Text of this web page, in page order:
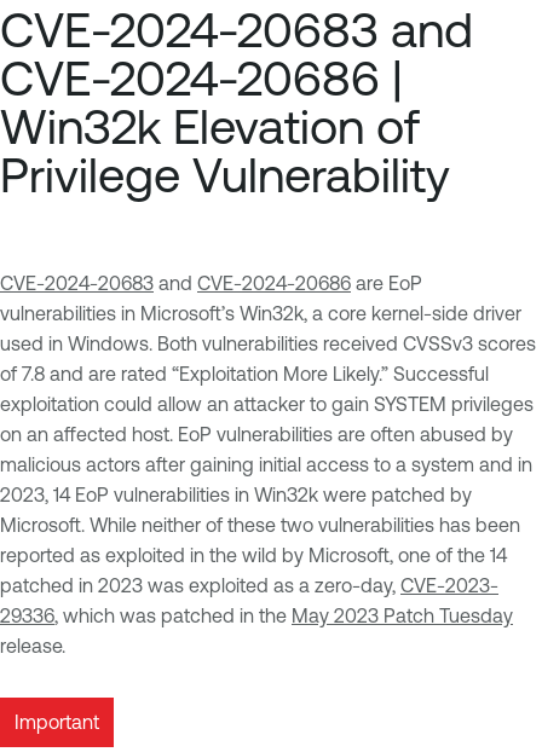
CVE-2024-20683 and
CVE-2024-20686 |
Win32k Elevation of
Privilege Vulnerability
CVE-2024-20683 and CVE-2024-20686 are EoP
vulnerabilities in Microsoft’s Win32k, a core kernel-side driver
used in Windows. Both vulnerabilities received CVSSv3 scores
of 7.8 and are rated “Exploitation More Likely.” Successful
exploitation could allow an attacker to gain SYSTEM privileges
on an affected host. EoP vulnerabilities are often abused by
malicious actors after gaining initial access to a system and in
2023, 14 EoP vulnerabilities in Win32k were patched by
Microsoft. While neither of these two vulnerabilities has been
reported as exploited in the wild by Microsoft, one of the 14
patched in 2023 was exploited as a zero-day, CVE-2023-
29336 , which was patched in the May 2023 Patch Tuesday
release.
Important